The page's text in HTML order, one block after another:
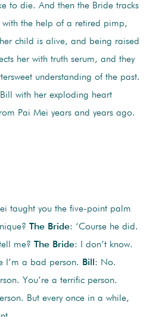
to die. And then the Bride tracks
the help of a retired pimp,
child is alive, and being raised
her with truth serum, and they
understanding of the past.
with her exploding heart
Pai Mei years and years ago.
taught you the five-point palm
The Bride: ‘Course he did.
me? The Bride: I don’t know.
I’m a bad person. Bill : No.
You’re a terrific person.
But every once in a while,